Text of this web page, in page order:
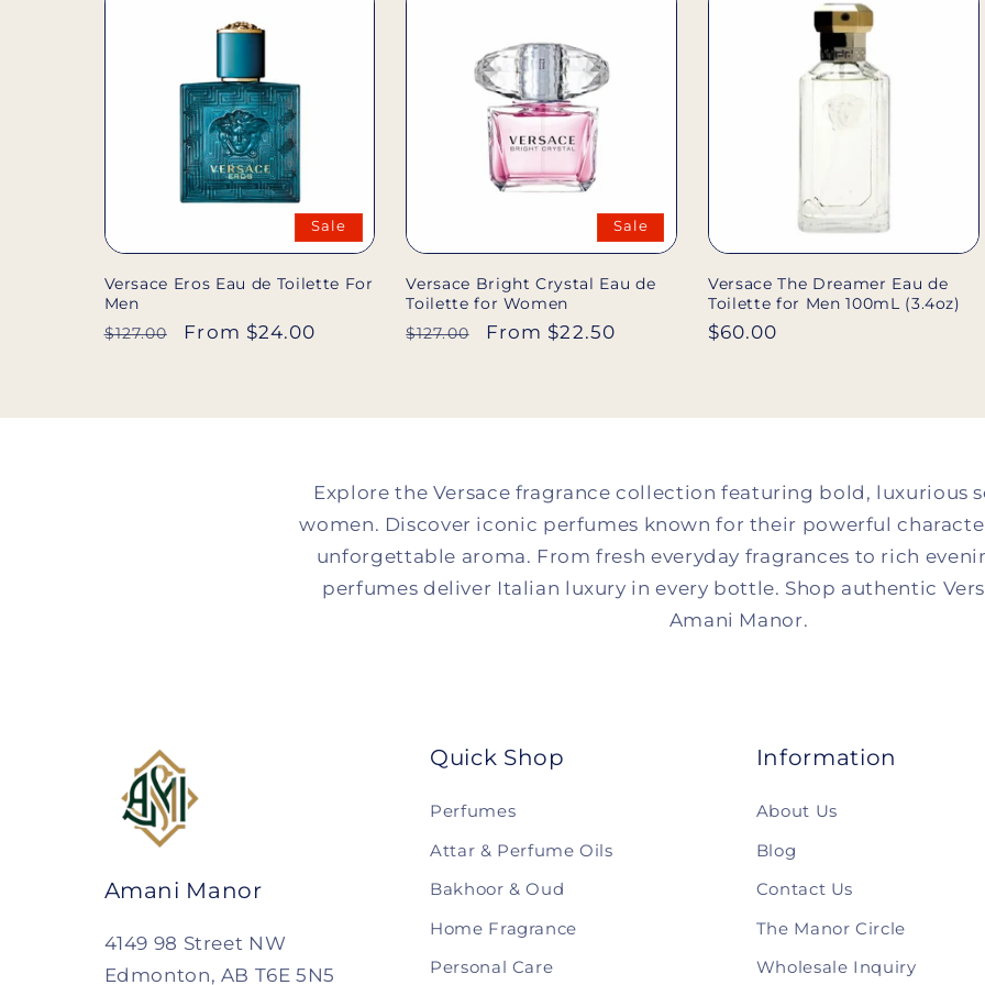
t
i
Sale
Versace Eros Eau de Toilette For
Men
Regular
$127.00
Sale
From $24.00
Sale
Versace Bright Crystal Eau de
Toilette for Women
Regular
$127.00
Sale
From $22.50
Versace The Dreamer Eau de
Toilette for Men 100mL (3.4oz)
Regular
$60.00
Explore the Versace fragrance collection featuring bold, luxurious
women. Discover iconic perfumes known for their powerful
unforgettable aroma. From fresh everyday fragrances to rich
perfumes deliver Italian luxury in every bottle. Shop authentic
Amani Manor.
Amani Manor
4149 98 Street NW
Edmonton, AB T6E 5N5
Quick Shop
Perfumes
Attar & Perfume Oils
Bakhoor & Oud
Home Fragrance
Personal Care
Information
About Us
Blog
Contact Us
The Manor Circle
Wholesale Inquiry